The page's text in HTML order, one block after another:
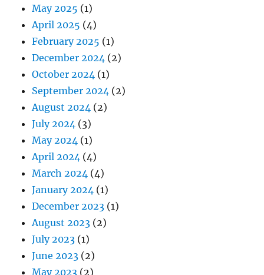
May 2025 (1)
April 2025 (4)
February 2025 (1)
December 2024 (2)
October 2024 (1)
September 2024 (2)
August 2024 (2)
July 2024 (3)
May 2024 (1)
April 2024 (4)
March 2024 (4)
January 2024 (1)
December 2023 (1)
August 2023 (2)
July 2023 (1)
June 2023 (2)
May 2023 (2)